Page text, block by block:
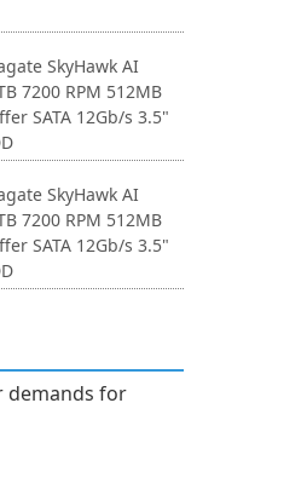
SkyHawk AI
7200 RPM 512MB
SATA 12Gb/s 3.5"
SkyHawk AI
7200 RPM 512MB
SATA 12Gb/s 3.5"
demands for